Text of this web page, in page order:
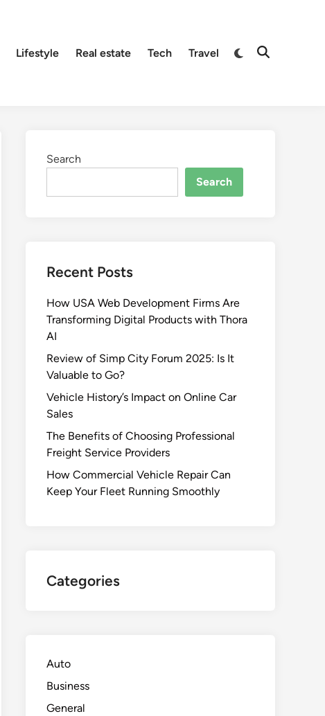
Lifestyle Real estate Tech Travel
Search
Search
Recent Posts
How USA Web Development Firms Are
Transforming Digital Products with Thora
AI
Review of Simp City Forum 2025: Is It
Valuable to Go?
Vehicle History’s Impact on Online Car
Sales
The Benefits of Choosing Professional
Freight Service Providers
How Commercial Vehicle Repair Can
Keep Your Fleet Running Smoothly
Categories
Auto
Business
General